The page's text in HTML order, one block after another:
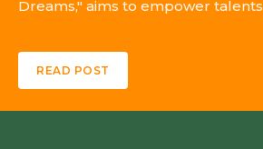
Dreams," aims to empower
READ POST